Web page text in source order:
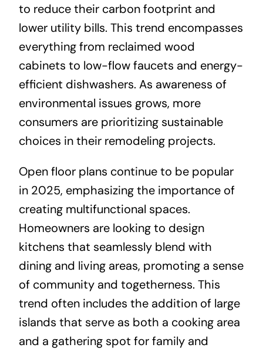
to reduce their carbon footprint and
lower utility bills. This trend encompasses
everything from reclaimed wood
cabinets to low-flow faucets and energy-
efficient dishwashers. As awareness of
environmental issues grows, more
consumers are prioritizing sustainable
choices in their remodeling projects.
Open floor plans continue to be popular
in 2025, emphasizing the importance of
creating multifunctional spaces.
Homeowners are looking to design
kitchens that seamlessly blend with
dining and living areas, promoting a sense
of community and togetherness. This
trend often includes the addition of large
islands that serve as both a cooking area
and a gathering spot for family and